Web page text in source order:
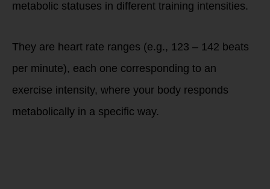
metabolic statuses in different training intensities.
They are heart rate ranges (e.g., 123 – 142 beats
per minute), each one corresponding to an
exercise intensity, where your body responds
metabolically in a specific way.